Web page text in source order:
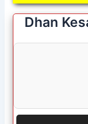
Dhan